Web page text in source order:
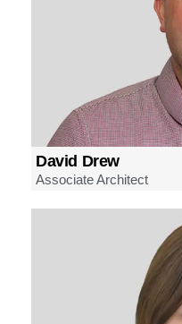
David Drew
Associate Architect